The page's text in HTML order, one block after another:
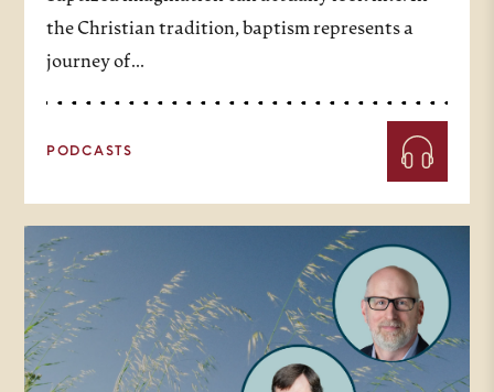
the Christian tradition, baptism represents a
journey of…
PODCASTS